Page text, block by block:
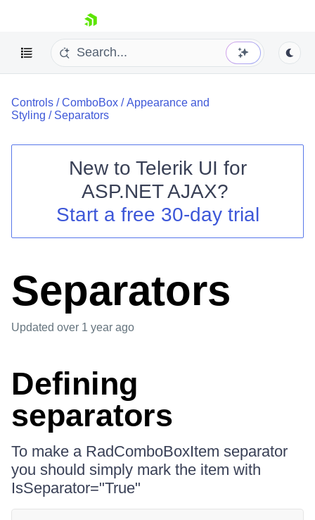
skip navigation
Shopping cart
Your Account
Controls /ComboBox /Appearance and
Styling / Separators
New to Telerik UI for
ASP.NET AJAX?
Start a free 30-day trial
Separators
Updated over 1 year ago
Defining
separators
To make a RadComboBoxItem separator
you should simply mark the item with
IsSeparator="True"